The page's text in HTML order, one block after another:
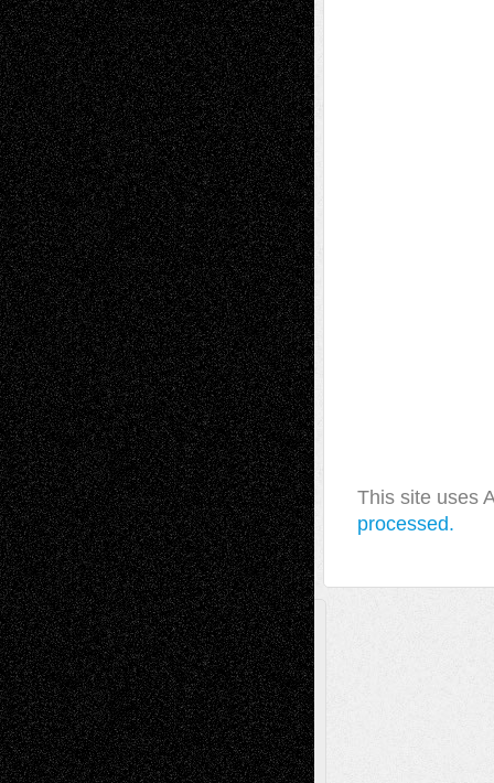
This site uses
processed.
A Tribute To The Founder
Chris Al-Aswad(1979 - 2010)
Recent Posts
Via Basel: Later Life Decisions–and an
Anniversary July 27, 2026
Richard Jones: New Poems July 15, 2026